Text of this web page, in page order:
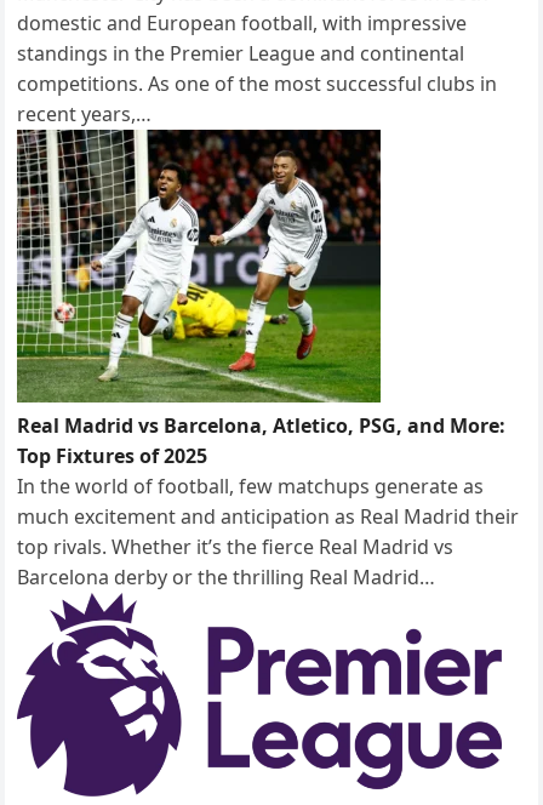
domestic and European football, with impressive
standings in the Premier League and continental
competitions. As one of the most successful clubs in
recent years,…
Real Madrid vs Barcelona, Atletico, PSG, and More:
Top Fixtures of 2025
In the world of football, few matchups generate as
much excitement and anticipation as Real Madrid their
top rivals. Whether it’s the fierce Real Madrid vs
Barcelona derby or the thrilling Real Madrid…